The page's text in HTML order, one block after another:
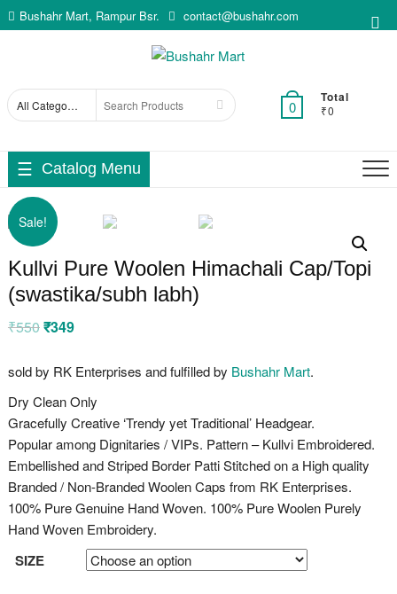
Skip
to
Bushahr Mart, Rampur Bsr. contact@bushahr.com
Search
0
Total
₹0
Catalog Menu
Sale!
Kullvi Pure Woolen Himachali Cap/Topi
(swastika/subh labh)
₹550Original
₹550.
₹349Current
₹349.
sold by RK Enterprises and fulfilled by Bushahr Mart.
Dry Clean Only
Gracefully Creative ‘Trendy yet Traditional’ Headgear.
Popular among Dignitaries / VIPs. Pattern – Kullvi Embroidered.
Embellished and Striped Border Patti Stitched on a High quality
Branded / Non-Branded Woolen Caps from RK Enterprises.
100% Pure Genuine Hand Woven. 100% Pure Woolen Purely
Hand Woven Embroidery.
SIZE